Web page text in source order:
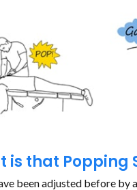
is that Popping
been adjusted before by a